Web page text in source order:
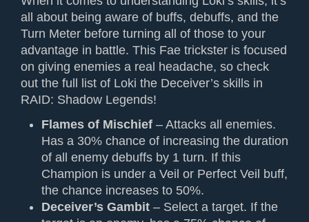
all about being aware of buffs, debuffs, and the
Turn Meter before turning all of those to your
advantage in battle. This Fae trickster is focused
on giving enemies a real headache, so check
out the full list of Loki the Deceiver’s skills in
RAID: Shadow Legends!
Flames of Mischief – Attacks all enemies.
Has a 30% chance of increasing the duration
of all enemy debuffs by 1 turn. If this
Champion is under a Veil or Perfect Veil buff,
the chance increases to 50%.
Deceiver’s Gambit – Select a target. If the